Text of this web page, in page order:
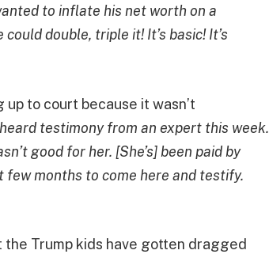
to inflate his net worth on a
double, triple it! It’s basic! It’s
to court because it wasn’t
testimony from an expert this week.
good for her. [She’s] been paid by
months to come here and testify.
Trump kids have gotten dragged